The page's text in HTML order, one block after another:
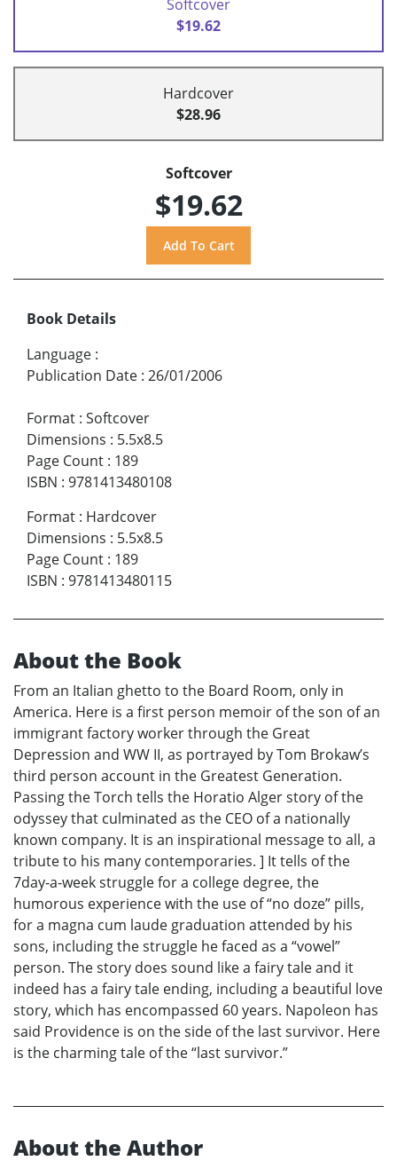
Softcover
$19.62
Hardcover
$28.96
Softcover
$19.62
Book Details
Language :
Publication Date : 26/01/2006
Format : Softcover
Dimensions : 5.5x8.5
Page Count : 189
ISBN : 9781413480108
Format : Hardcover
Dimensions : 5.5x8.5
Page Count : 189
ISBN : 9781413480115
About the Book
From an Italian ghetto to the Board Room, only in
America. Here is a first person memoir of the son of an
immigrant factory worker through the Great
Depression and WW II, as portrayed by Tom Brokaw’s
third person account in the Greatest Generation.
Passing the Torch tells the Horatio Alger story of the
odyssey that culminated as the CEO of a nationally
known company. It is an inspirational message to all, a
tribute to his many contemporaries. ] It tells of the
7day-a-week struggle for a college degree, the
humorous experience with the use of “no doze” pills,
for a magna cum laude graduation attended by his
sons, including the struggle he faced as a “vowel”
person. The story does sound like a fairy tale and it
indeed has a fairy tale ending, including a beautiful love
story, which has encompassed 60 years. Napoleon has
said Providence is on the side of the last survivor. Here
is the charming tale of the “last survivor.”
About the Author